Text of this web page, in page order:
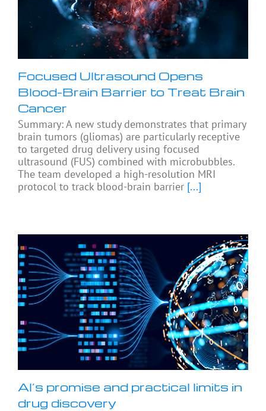
Focused Ultrasound Opens
Blood-Brain Barrier to Treat Brain
Cancer
Summary: A new study demonstrates that primary
brain tumors (gliomas) are particularly receptive
to targeted drug delivery using focused
ultrasound (FUS) combined with microbubbles.
The team developed a high-resolution MRI
protocol to track blood-brain barrier [...]
AI’s promise and practical limits in
drug discovery